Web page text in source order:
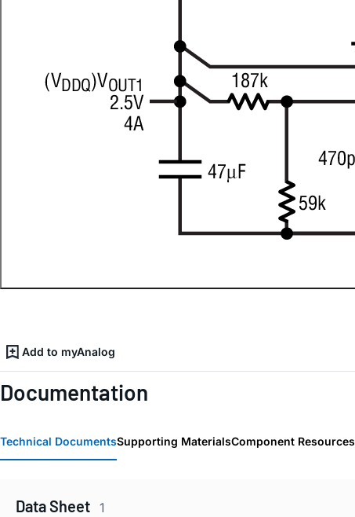
Add to myAnalog
Documentation
Technical DocumentsSupporting MaterialsComponent Resources
Data Sheet 1